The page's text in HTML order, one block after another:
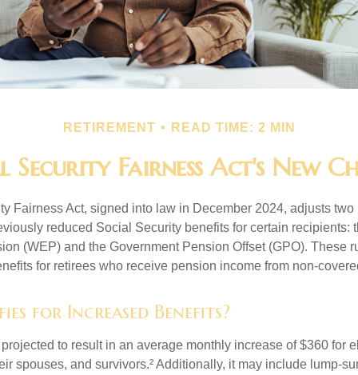
RETIREMENT READ TIME: 2 MIN
Security Fairness Act's New
Fairness Act, signed into law in December 2024, adjusts
reduced Social Security benefits for certain recipients:
(WEP) and the Government Pension Offset (GPO). These
for retirees who receive pension income from non-
for Increased Benefits?
to result in an average monthly increase of $360 for
spouses, and survivors.² Additionally, it may include lump-